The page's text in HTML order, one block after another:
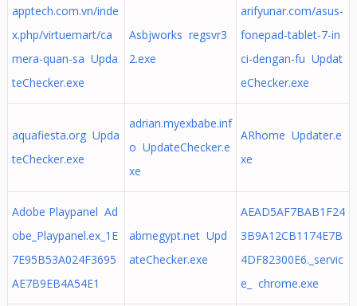
apptech.com.vn/inde
x.php/virtuemart/ca
mera-quan-sa Upda
teChecker.exe
Asbjworks regsvr3
2.exe
arifyunar.com/asus-
fonepad-tablet-7-in
ci-dengan-fu Updat
eChecker.exe
aquafiesta.org Upda
teChecker.exe
adrian.myexbabe.inf
o UpdateChecker.e
xe
ARhome Updater.e
xe
Adobe Playpanel Ad
obe_Playpanel.ex_1E
7E95B53A024F3695
AE7B9EB4A54E1
abmegypt.net Upd
ateChecker.exe
AEAD5AF7BAB1F24
3B9A12CB1174E7B
4DF82300E6._servic
e_ chrome.exe